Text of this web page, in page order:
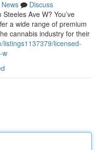
News
Discuss
Ave W? You’ve
a wide range of premium
cannabis industry for their
licensed-
w